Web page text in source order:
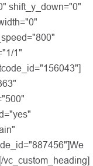
shift_y_down="0"
1"
vc_custom_heading]